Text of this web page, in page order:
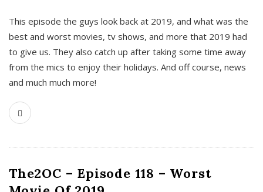
This episode the guys look back at 2019, and what was the
best and worst movies, tv shows, and more that 2019 had
to give us. They also catch up after taking some time away
from the mics to enjoy their holidays. And off course, news
and much much more!
The2OC – Episode 118 – Worst